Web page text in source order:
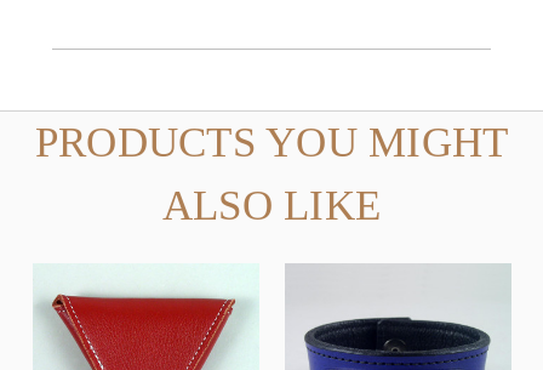
PRODUCTS YOU MIGHT
ALSO LIKE